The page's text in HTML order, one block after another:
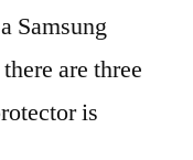
Samsung
are three
is